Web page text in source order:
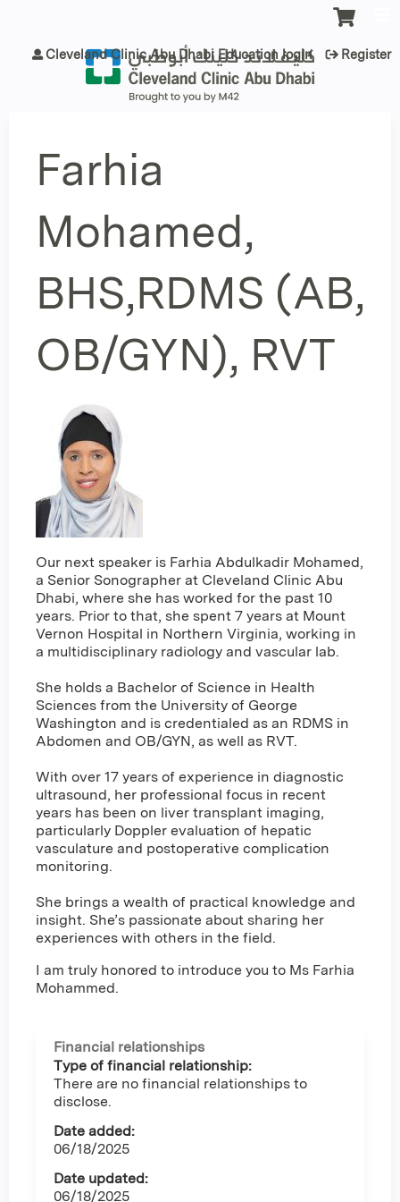
Cleveland Clinic Abu Dhabi Education login Register
Farhia
Mohamed,
BHS,RDMS (AB,
OB/GYN), RVT
Our next speaker is Farhia Abdulkadir Mohamed,
a Senior Sonographer at Cleveland Clinic Abu
Dhabi, where she has worked for the past 10
years. Prior to that, she spent 7 years at Mount
Vernon Hospital in Northern Virginia, working in
a multidisciplinary radiology and vascular lab.
She holds a Bachelor of Science in Health
Sciences from the University of George
Washington and is credentialed as an RDMS in
Abdomen and OB/GYN, as well as RVT.
With over 17 years of experience in diagnostic
ultrasound, her professional focus in recent
years has been on liver transplant imaging,
particularly Doppler evaluation of hepatic
vasculature and postoperative complication
monitoring.
She brings a wealth of practical knowledge and
insight. She’s passionate about sharing her
experiences with others in the field.
I am truly honored to introduce you to Ms Farhia
Mohammed.
Financial relationships
Type of financial relationship:
There are no financial relationships to
disclose.
Date added:
06/18/2025
Date updated:
06/18/2025